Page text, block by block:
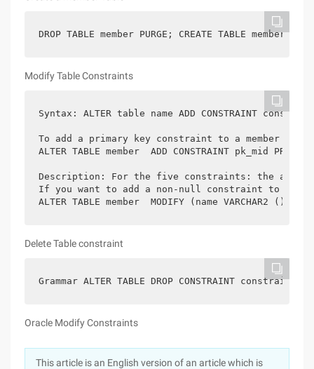
DROP TABLE member PURGE; CREATE TABLE
Modify Table Constraints
Syntax: ALTER table name ADD CONSTRAINT
To add a primary key constraint to a member table
ALTER TABLE member  ADD CONSTRAINT pk_mid
Description: For the five constraints: the above
If you want to add a non-null constraint to a
ALTER TABLE member  MODIFY (name VARCHAR2 () not
Delete Table constraint
Grammar ALTER TABLE DROP CONSTRAINT constraint
Oracle Modify Constraints
This article is an English version of an article which is